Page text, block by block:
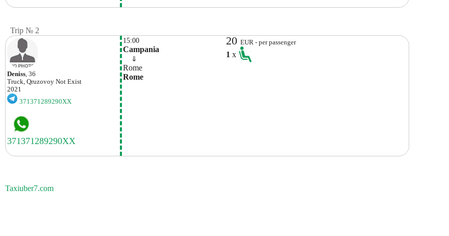
Trip № 2
Deniss, 36
Truck, Qruzovoy Not Exist
2021
371371289290XX
15:00
Campania
⇓
Rome
Rome
20EUR - per passenger
1x
Taxiuber7.com